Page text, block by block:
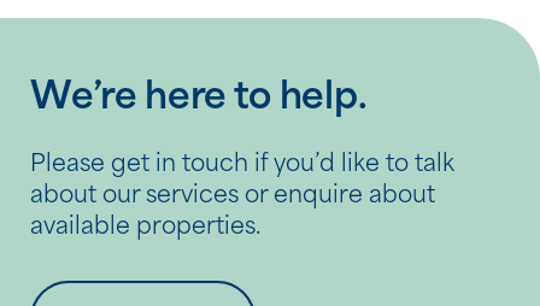
We’re here to help.
Please get in touch if you’d like to talk
about our services or enquire about
available properties.